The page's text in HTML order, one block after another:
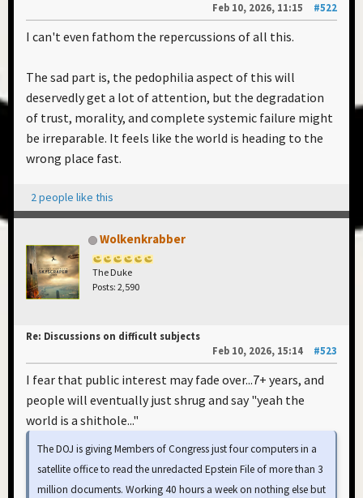
Feb 10, 2026, 11:15 #522
I can't even fathom the repercussions of all this.
The sad part is, the pedophilia aspect of this will
deservedly get a lot of attention, but the degradation
of trust, morality, and complete systemic failure might
be irreparable. It feels like the world is heading to the
wrong place fast.
2 people like this
Wolkenkrabber
The Duke
Posts: 2,590
Re: Discussions on difficult subjects
Feb 10, 2026, 15:14
#523
I fear that public interest may fade over...7+ years, and
people will eventually just shrug and say "yeah the
world is a shithole..."
The DOJ is giving Members of Congress just four computers in a
satellite office to read the unredacted Epstein File of more than 3
million documents. Working 40 hours a week on nothing else but